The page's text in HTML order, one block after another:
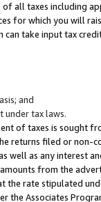
all taxes including
for which you will
take input tax
and
tax laws.
of taxes is sought
returns filed or non-
well as any interest
from the
the rate stipulated
the Associates